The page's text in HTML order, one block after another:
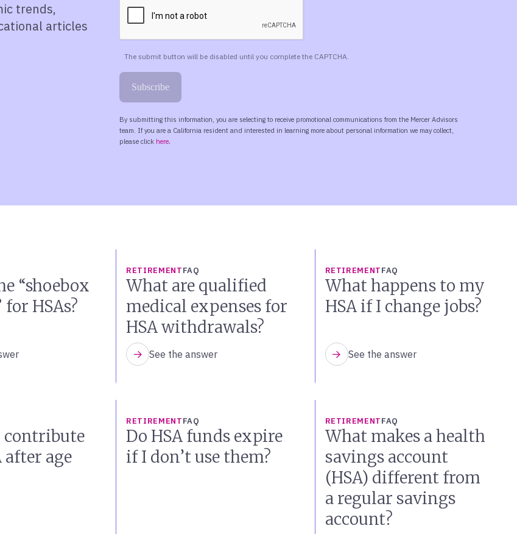
trends,
articles
“shoebox
HSAs?
RETIREMENTFAQ
What are qualified
medical expenses for
HSA withdrawals?
See the answer
RETIREMENTFAQ
What happens to my
HSA if I change jobs?
See the answer
contribute
after age
RETIREMENTFAQ
Do HSA funds expire
if I don’t use them?
RETIREMENTFAQ
What makes a health
savings account
(HSA) different from
a regular savings
account?